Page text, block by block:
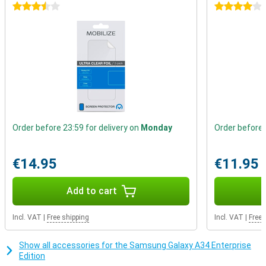
Thanks to the stereo speakers in this device, you experience the
sound even better. You'll notice the difference of sound coming
from the left or right. This gives an extra dimension to your films
and series or to the music you play directly from your device.
3.5 stars
Order before 23:59 for delivery on Monday
€14.95
Add to cart
Incl. VAT Free shipping
4 stars
Order before
€11.95
Incl. VAT Free
Show all accessories for the Samsung Galaxy A34 Enterprise
Edition